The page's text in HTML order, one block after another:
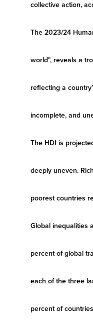
collective action,
The 2023/24
world", reveals a
reflecting a
incomplete, and
The HDI is
deeply uneven.
poorest countries
Global inequalities
percent of global
each of the three
percent of